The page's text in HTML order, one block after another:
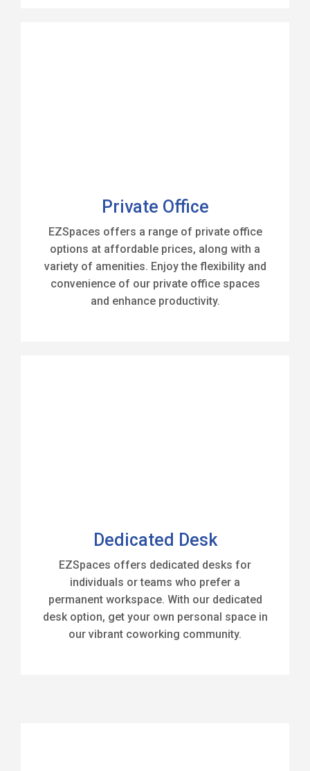
Private Office
EZSpaces offers a range of private office
options at affordable prices, along with a
variety of amenities. Enjoy the flexibility and
convenience of our private office spaces
and enhance productivity.
Dedicated Desk
EZSpaces offers dedicated desks for
individuals or teams who prefer a
permanent workspace. With our dedicated
desk option, get your own personal space in
our vibrant coworking community.